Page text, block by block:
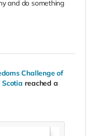
and do something
Challenge of
reached a